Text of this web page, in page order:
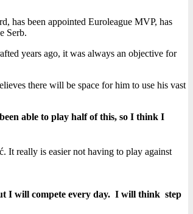
has been appointed Euroleague MVP, has
Serb.
years ago, it was always an objective for
there will be space for him to use his vast
able to play half of this, so I think I
It really is easier not having to play against
I will compete every day. I will think step